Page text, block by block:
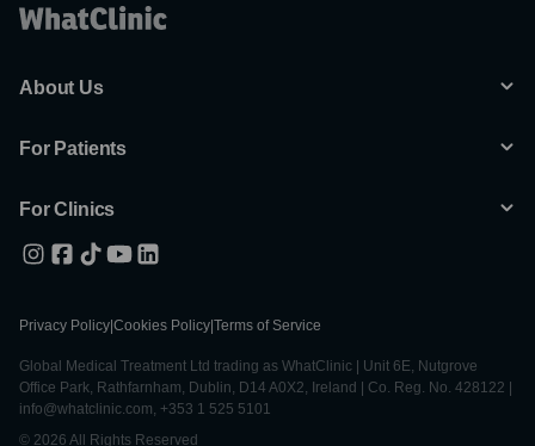
About Us
For Patients
For Clinics
Privacy Policy Cookies Policy Terms of Service
Global Medical Treatment Ltd trading as WhatClinic | Unit 6E, Nutgrove
Office Park, Rathfarnham, Dublin, D14 A0X2, Ireland | Co. Reg. No. 428122 |
info@whatclinic.com, +353 1 525 5101
© 2026 All Rights Reserved